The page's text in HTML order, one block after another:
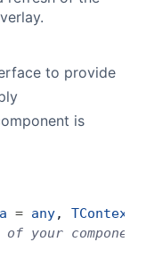
to provide
is
= any, TContext
of your